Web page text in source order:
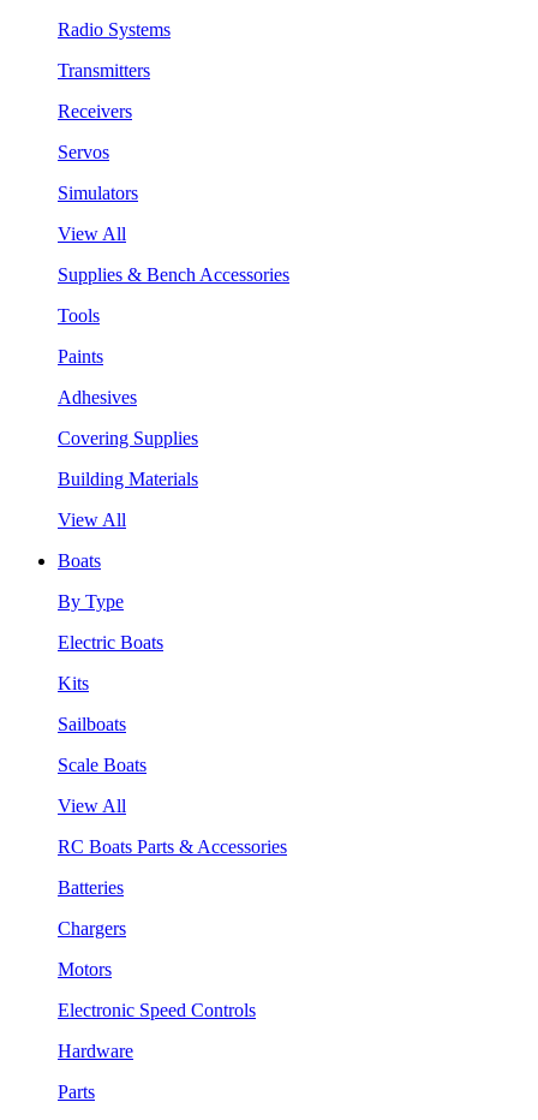
Radio Systems
Transmitters
Receivers
Servos
Simulators
View All
Supplies & Bench Accessories
Tools
Paints
Adhesives
Covering Supplies
Building Materials
View All
Boats
By Type
Electric Boats
Kits
Sailboats
Scale Boats
View All
RC Boats Parts & Accessories
Batteries
Chargers
Motors
Electronic Speed Controls
Hardware
Parts